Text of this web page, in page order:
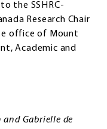
the SSHRC-
Research Chair
office of Mount
Academic and
and Gabrielle de